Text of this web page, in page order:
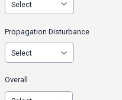
Propagation Disturbance
Overall